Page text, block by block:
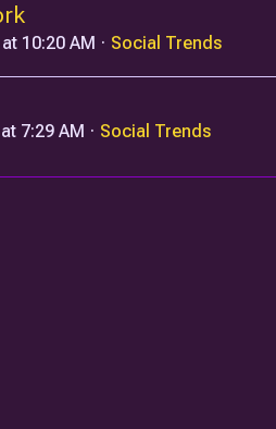
10:20 AM Social Trends
7:29 AM Social Trends